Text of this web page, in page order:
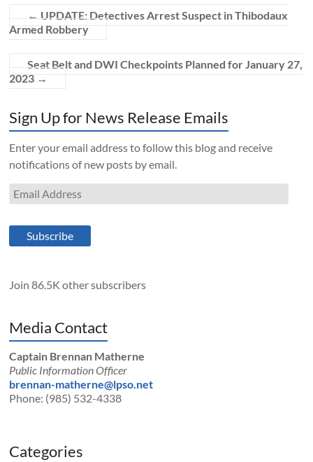
← UPDATE: Detectives Arrest Suspect in Thibodaux
Armed Robbery
Seat Belt and DWI Checkpoints Planned for January 27,
2023 →
Sign Up for News Release Emails
Enter your email address to follow this blog and receive
notifications of new posts by email.
Email
Address
Subscribe
Join 86.5K other subscribers
Media Contact
Captain Brennan Matherne
Public Information Officer
brennan-matherne@lpso.net
Phone: (985) 532-4338
Categories